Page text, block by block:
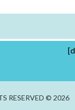
RESERVED © 2026